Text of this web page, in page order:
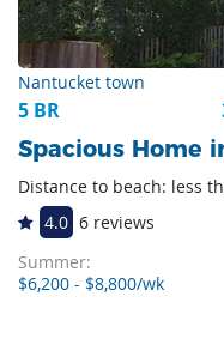
Nantucket town
5 BR
Spacious Home
Distance to beach: less
4.0 6 reviews
Summer:
$6,200 - $8,800/wk